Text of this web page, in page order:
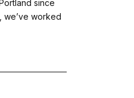
since
we’ve worked